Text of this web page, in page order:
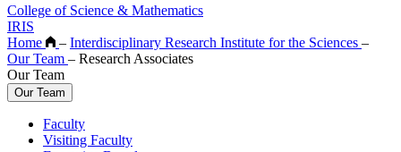
College of Science & Mathematics
IRIS
Home
– Interdisciplinary Research Institute for the Sciences –
Our Team – Research Associates
Our Team
Our Team
Faculty
Visiting Faculty